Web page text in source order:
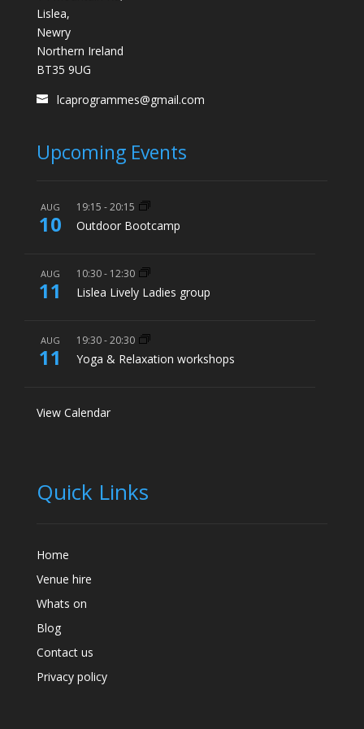
Lislea,
Newry
Northern Ireland
BT35 9UG
lcaprogrammes@gmail.com
Upcoming Events
AUG
10
19:15 -20:15
Outdoor Bootcamp
AUG
11
10:30- 12:30
Lislea Lively Ladies group
AUG
11
19:30-20:30
Yoga & Relaxation workshops
View Calendar
Quick Links
Home
Venue hire
Whats on
Blog
Contact us
Privacy policy